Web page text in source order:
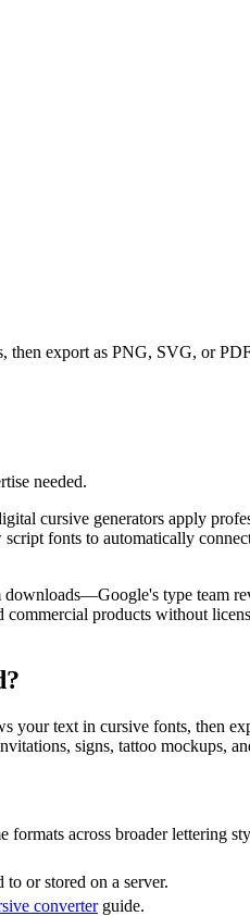
export as PNG, SVG, or
needed.
cursive generators apply
fonts to automatically
type team
products without
your text in cursive fonts, then
signs, tattoo mockups,
formats across broader lettering
or stored on a server.
converter guide.